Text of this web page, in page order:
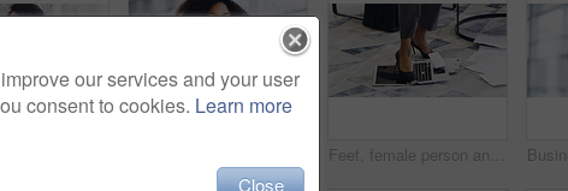
Feet, female person and laptop in breaking, fail and frustration for technical glitch, error 404 and fault. Legs, woman and technology with system failure, update or slow network speed in office
our services and your user
consent to cookies. Learn more
Close